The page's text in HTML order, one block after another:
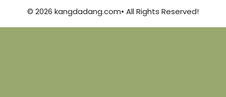
© 2026 kangdadang.com• All Rights Reserved!